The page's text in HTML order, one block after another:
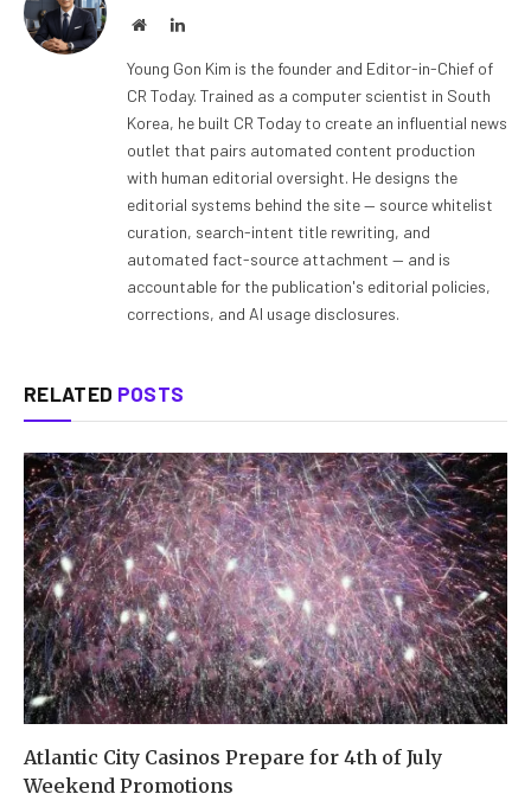
WebsiteLinkedIn
Young Gon Kim is the founder and Editor-in-Chief of
CR Today. Trained as a computer scientist in South
Korea, he built CR Today to create an influential news
outlet that pairs automated content production
with human editorial oversight. He designs the
editorial systems behind the site — source whitelist
curation, search-intent title rewriting, and
automated fact-source attachment — and is
accountable for the publication's editorial policies,
corrections, and AI usage disclosures.
RELATED POSTS
Atlantic City Casinos Prepare for 4th of July
Weekend Promotions